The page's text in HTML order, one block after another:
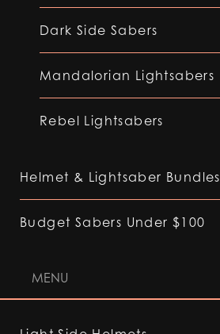
Dark Side Sabers
Mandalorian Lightsabers
Rebel Lightsabers
Helmet & Lightsaber Bundles
Budget Sabers Under $100
MENU